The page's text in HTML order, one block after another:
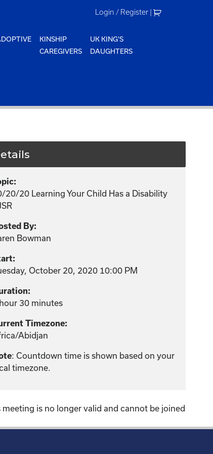
Login / Register |
KINSHIP
CAREGIVERS
UK KING'S
DAUGHTERS
20/20 Learning Your Child Has a Disability
By:
Bowman
October 20, 2020 10:00 PM
30 minutes
Timezone:
Abidjan
: Countdown time is shown based on your
timezone.
meeting is no longer valid and cannot be joined